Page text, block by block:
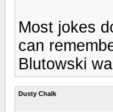
Most jokes
can
Blutowski
Dusty Chalk